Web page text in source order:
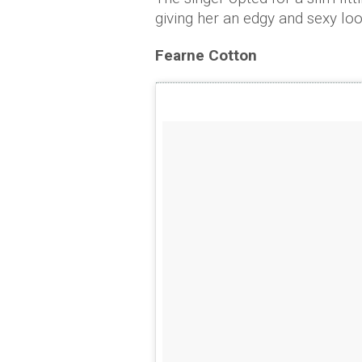
giving her an edgy and sexy
Fearne Cotton